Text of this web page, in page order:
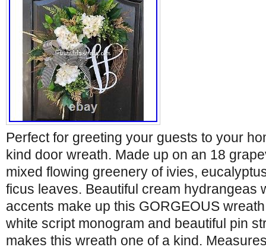
Perfect for greeting your guests to your
kind door wreath. Made up on an 18
mixed flowing greenery of ivies,
ficus leaves. Beautiful cream hydrangeas
accents make up this GORGEOUS
white script monogram and beautiful pin
makes this wreath one of a kind.